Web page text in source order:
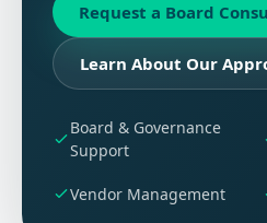
Request a Board
Learn About Our
Board & Governance
Support
Vendor Management